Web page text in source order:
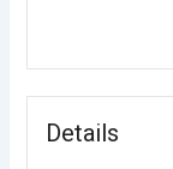
Details